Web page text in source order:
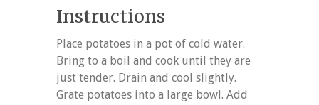
Instructions
Place potatoes in a pot of cold water.
Bring to a boil and cook until they are
just tender. Drain and cool slightly.
Grate potatoes into a large bowl. Add